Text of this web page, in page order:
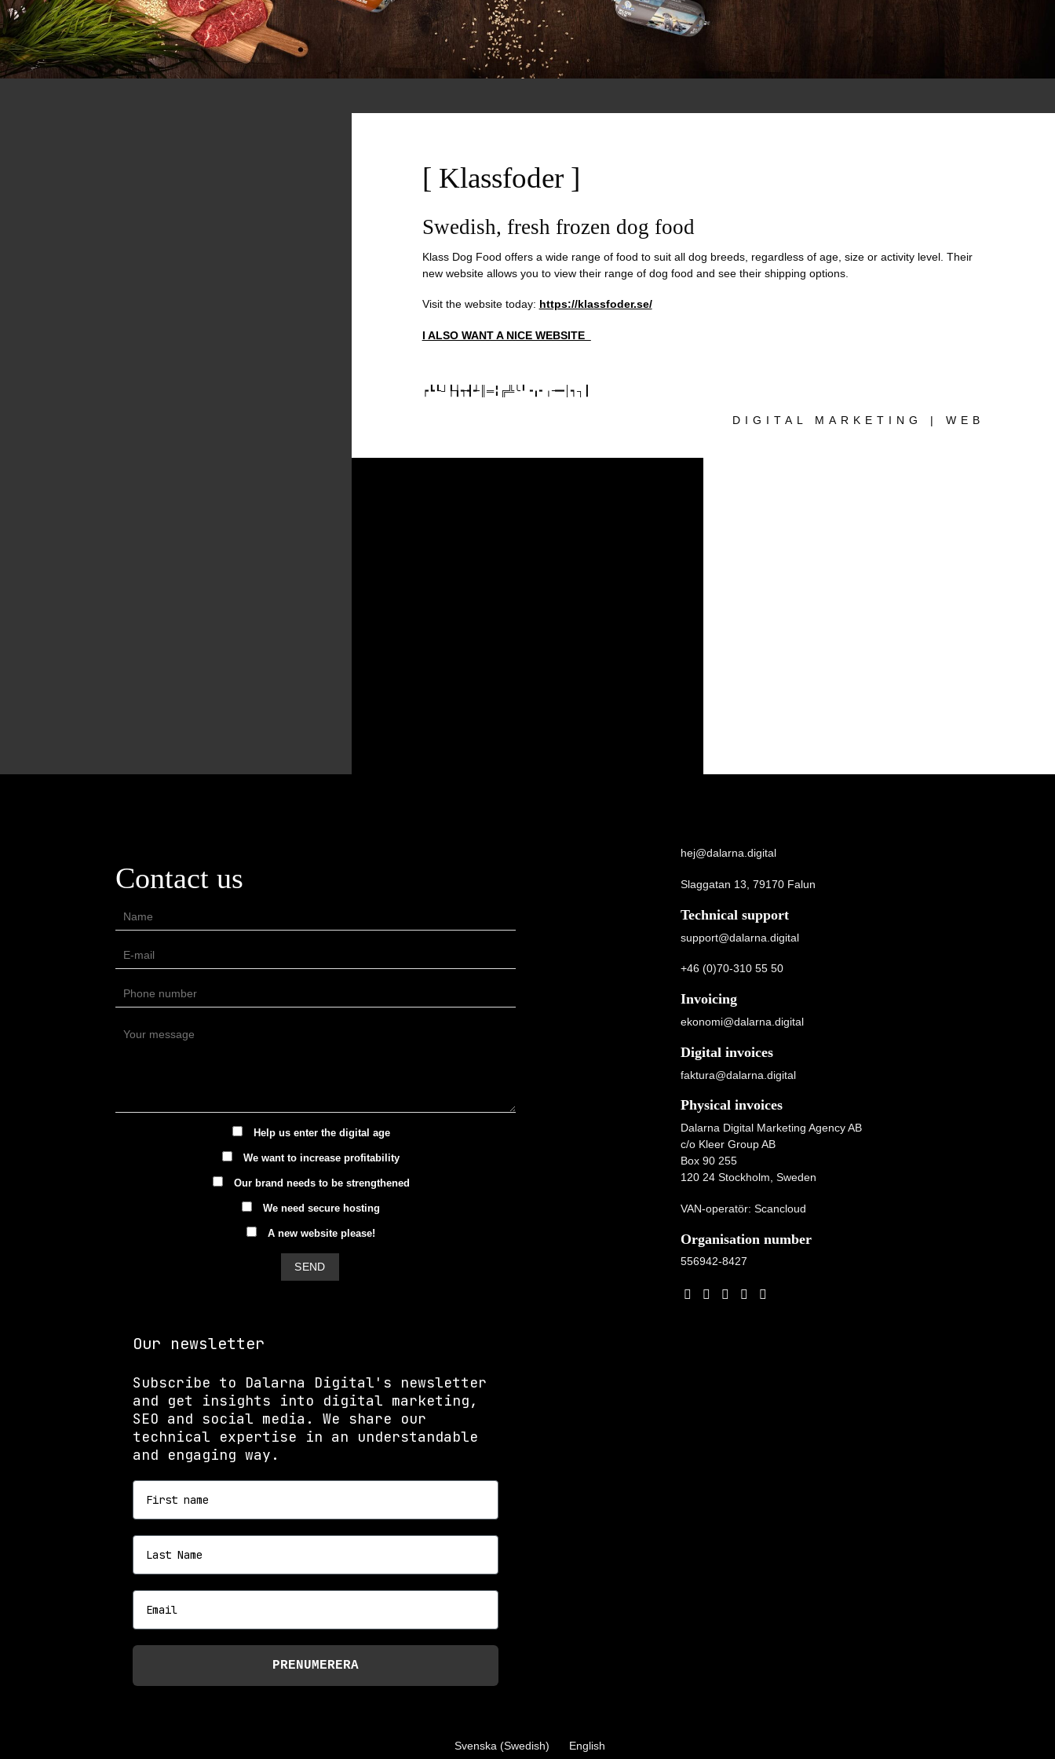
[ Klassfoder ]
Swedish, fresh frozen dog food
Klass Dog Food offers a wide range of food to suit all dog breeds, regardless of age, size or activity level. Their
new website allows you to view their range of dog food and see their shipping options.
Visit the website today: https://klassfoder.se/
I ALSO WANT A NICE WEBSITE_
┍┗┖┘┞┧┭┫┵║═╏╔╩╰╹╺╻╸╷╼━│┑┐┃
DIGITAL MARKETING | WEB
Contact us
Help us enter the digital age
We want to increase profitability
Our brand needs to be strengthened
We need secure hosting
A new website please!
Our newsletter
Subscribe to Dalarna Digital's newsletter
and get insights into digital marketing,
SEO and social media. We share our
technical expertise in an understandable
and engaging way.
First name
Last name
Email
PRENUMERERA
hej@dalarna.digital
Slaggatan 13, 79170 Falun
Technical support
support@dalarna.digital
+46 (0)70-310 55 50
Invoicing
ekonomi@dalarna.digital
Digital invoices
faktura@dalarna.digital
Physical invoices
Dalarna Digital Marketing Agency AB
c/o Kleer Group AB
Box 90 255
120 24 Stockholm, Sweden
VAN-operatör: Scancloud
Organisation number
556942-8427
Svenska (Swedish) English